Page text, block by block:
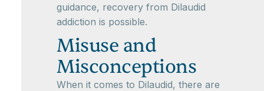
guidance, recovery from Dilaudid
addiction is possible.
Misuse and
Misconceptions
When it comes to Dilaudid, there are